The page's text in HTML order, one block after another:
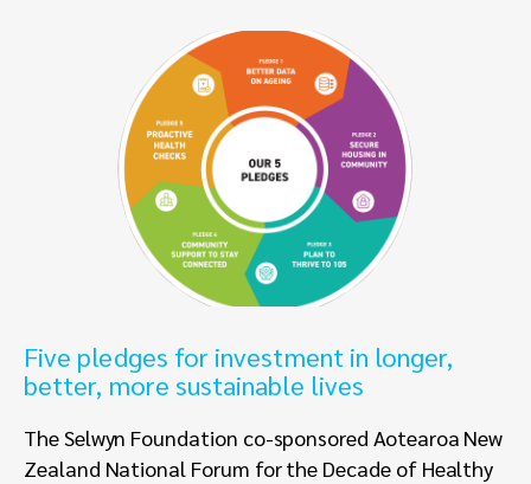
Five pledges for investment in longer,
better, more sustainable lives
The Selwyn Foundation co-sponsored Aotearoa New
Zealand National Forum for the Decade of Healthy